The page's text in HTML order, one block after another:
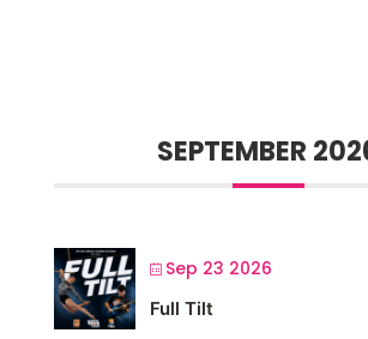
SEPTEMBER
Sep 23 2026
Full Tilt